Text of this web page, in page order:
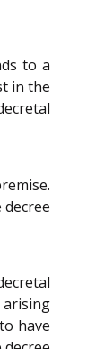
to a
in the
have